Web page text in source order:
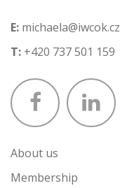
E: michaela@iwcok.cz
T: +420 737 501 159
About us
Membership